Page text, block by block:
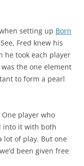
setting up Born
Fred knew his
he took each player
the one element
to form a pearl
player who
into it with both
of play. But one
been given free